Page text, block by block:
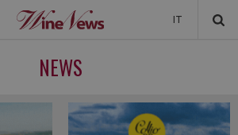
IT
NEWS